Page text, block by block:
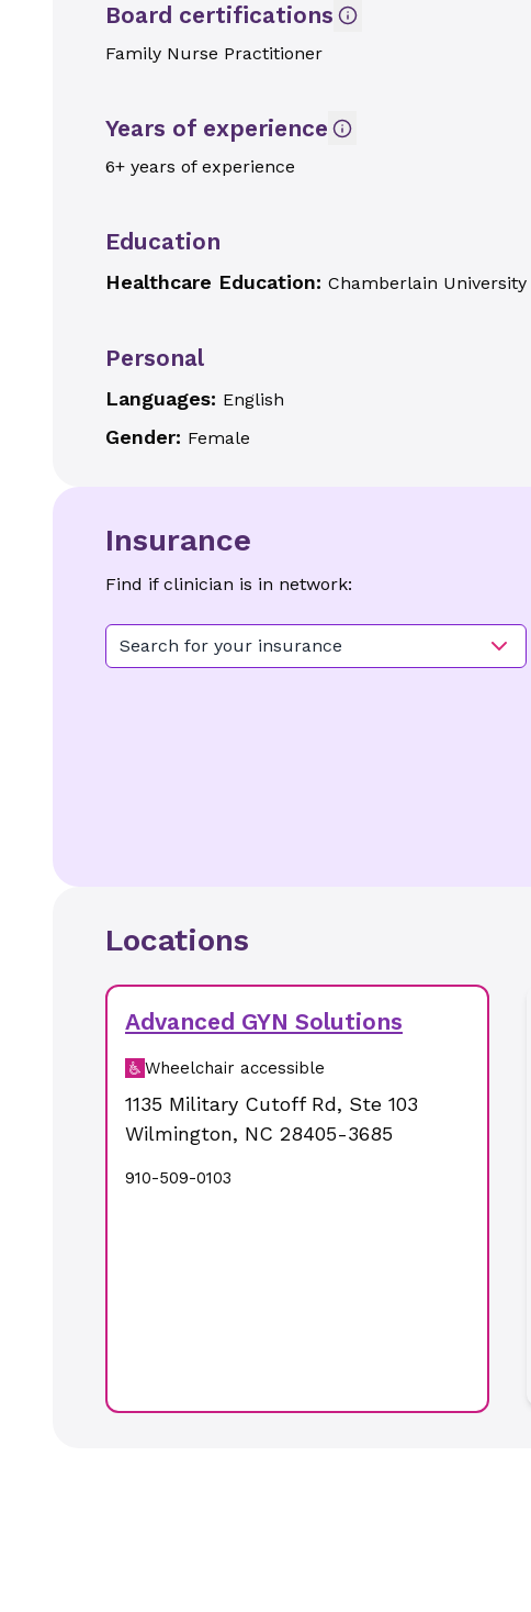
Board certifications
Family Nurse Practitioner
Years of experience
6+ years of experience
Education
Healthcare Education: Chamberlain University
Personal
Languages: English
Gender: Female
Insurance
Find if clinician is in network:
Search for your insurance
Locations
Advanced GYN Solutions
Wheelchair accessible
1135 Military Cutoff Rd, Ste 103
Wilmington, NC 28405-3685
910-509-0103